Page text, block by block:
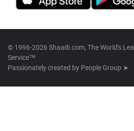
© 1996-2026 Shaadi.com, The World's
Service™
Passionately created by People Group ➤